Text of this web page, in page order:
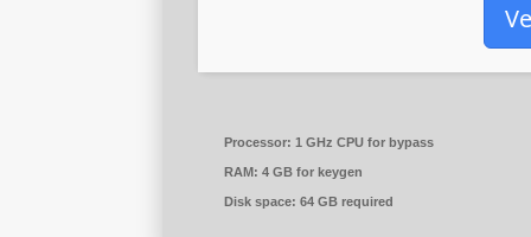
Processor: 1 GHz CPU for bypass
RAM: 4 GB for keygen
Disk space: 64 GB required